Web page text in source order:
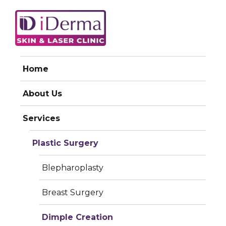
iDerma
Home
About Us
Services
Plastic Surgery
Blepharoplasty
Breast Surgery
Dimple Creation
DIMPLE CREATION